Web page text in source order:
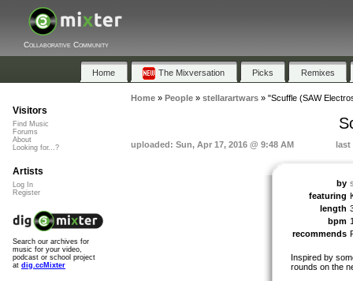
Collaborative Community
Home The Mixversation Picks Remixes
Home» People» stellarartwars» "Scuffle (SAW
uploaded: Sun, Apr 17, 2016 @ 9:48 AM last
by
featuring
length
bpm
recommends
Inspired by
rounds on the
Visitors
Find Music
Forums
About
Looking for...?
Artists
Log In
Register
Search our archives for
music for your video,
podcast or school project
at dig.ccMixter